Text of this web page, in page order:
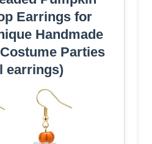
Earrings for
Handmade
Parties
earrings)